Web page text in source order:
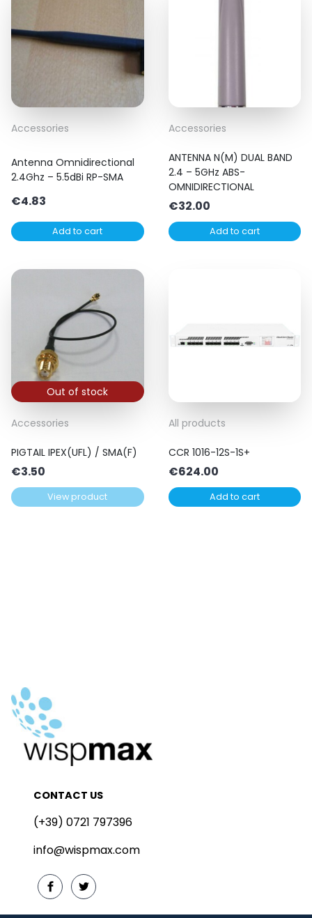
Accessories
Antenna Omnidirectional
2.4Ghz – 5.5dBi RP-SMA
€4.83
Add to cart
Accessories
ANTENNA N(M) DUAL BAND
2.4 – 5GHz ABS-
OMNIDIRECTIONAL
€32.00
Add to cart
Out of stock
Accessories
PIGTAIL IPEX(UFL) / SMA(F)
€3.50
View product
All products
CCR 1016-12S-1S+
€624.00
Add to cart
CONTACT US
(+39) 0721 797396
info@wispmax.com